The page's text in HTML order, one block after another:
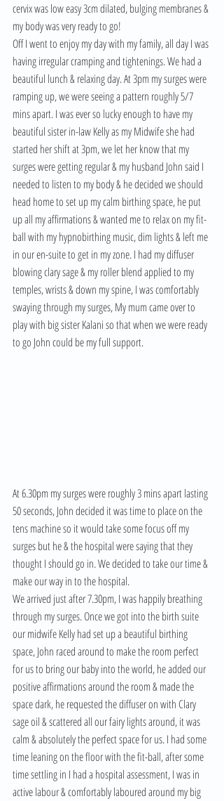
cervix was low easy 3cm dilated, bulging membranes &
my body was very ready to go!
Off I went to enjoy my day with my family, all day I was
having irregular cramping and tightenings. We had a
beautiful lunch & relaxing day. At 3pm my surges were
ramping up, we were seeing a pattern roughly 5/7
mins apart. I was ever so lucky enough to have my
beautiful sister in-law Kelly as my Midwife she had
started her shift at 3pm, we let her know that my
surges were getting regular & my husband John said I
needed to listen to my body & he decided we should
head home to set up my calm birthing space, he put
up all my affirmations & wanted me to relax on my fit-
ball with my hypnobirthing music, dim lights & left me
in our en-suite to get in my zone. I had my diffuser
blowing clary sage & my roller blend applied to my
temples, wrists & down my spine, I was comfortably
swaying through my surges, My mum came over to
play with big sister Kalani so that when we were ready
to go John could be my full support.
At 6.30pm my surges were roughly 3 mins apart lasting
50 seconds, John decided it was time to place on the
tens machine so it would take some focus off my
surges but he & the hospital were saying that they
thought I should go in. We decided to take our time &
make our way in to the hospital.
We arrived just after 7.30pm, I was happily breathing
through my surges. Once we got into the birth suite
our midwife Kelly had set up a beautiful birthing
space, John raced around to make the room perfect
for us to bring our baby into the world, he added our
positive affirmations around the room & made the
space dark, he requested the diffuser on with Clary
sage oil & scattered all our fairy lights around, it was
calm & absolutely the perfect space for us. I had some
time leaning on the floor with the fit-ball, after some
time settling in I had a hospital assessment, I was in
active labour & comfortably laboured around my big